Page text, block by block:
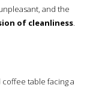
and the
of cleanliness.
table facing a